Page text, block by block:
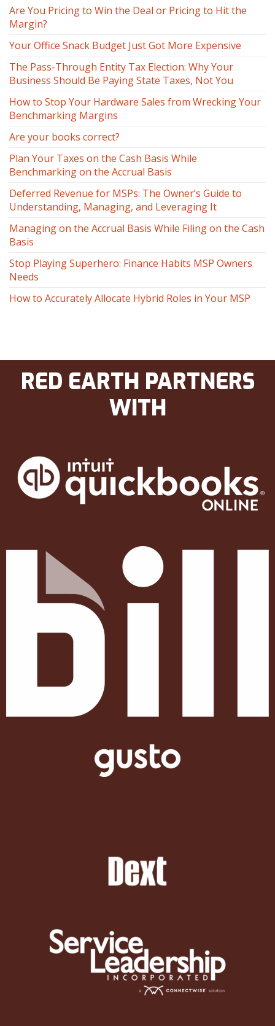
Are You Pricing to Win the Deal or Pricing to Hit the
Margin?
Your Office Snack Budget Just Got More Expensive
The Pass-Through Entity Tax Election: Why Your
Business Should Be Paying State Taxes, Not You
How to Stop Your Hardware Sales from Wrecking Your
Benchmarking Margins
Are your books correct?
Plan Your Taxes on the Cash Basis While
Benchmarking on the Accrual Basis
Deferred Revenue for MSPs: The Owner’s Guide to
Understanding, Managing, and Leveraging It
Managing on the Accrual Basis While Filing on the Cash
Basis
Stop Playing Superhero: Finance Habits MSP Owners
Needs
How to Accurately Allocate Hybrid Roles in Your MSP
RED EARTH PARTNERS
WITH